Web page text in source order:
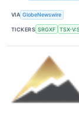
VIA GlobeNewswire
TICKERS SRGXF TSX-